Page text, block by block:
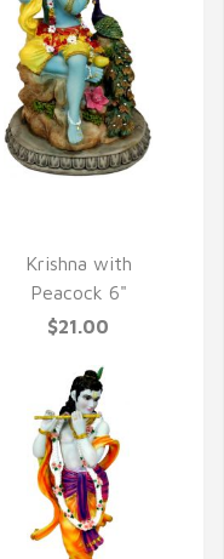
Krishna with
Peacock 6"
$21.00